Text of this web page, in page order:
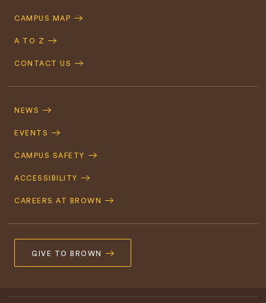
CAMPUS MAP
A TO Z
CONTACT US
Navigation
NEWS
EVENTS
CAMPUS SAFETY
ACCESSIBILITY
CAREERS AT BROWN
GIVE TO BROWN